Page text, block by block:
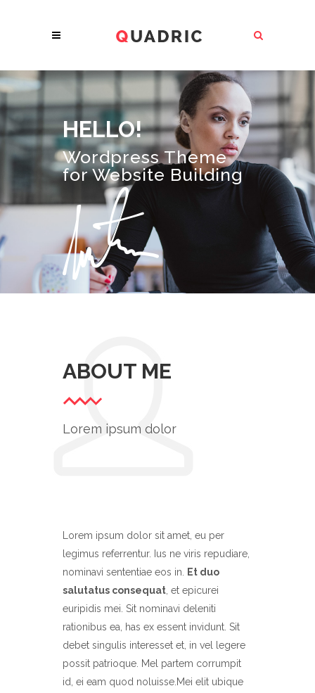
HELLO!
Wordpress Theme
for Website Building
ABOUT ME
Lorem ipsum dolor
Lorem ipsum dolor sit amet, eu per
legimus referrentur. Ius ne viris repudiare,
nominavi sententiae eos in.
Et duo
salutatus consequat , et epicurei
euripidis mei. Sit nominavi deleniti
rationibus ea, has ex essent invidunt. Sit
debet singulis interesset et, in vel legere
possit patrioque. Mel partem corrumpit
id, ei eam quod noluisse.Mei elit ubique